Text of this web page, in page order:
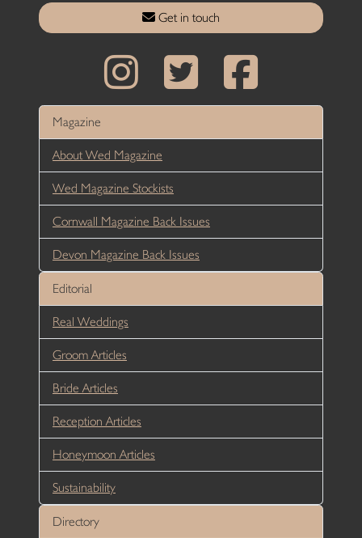
Get in touch
Magazine
About Wed Magazine
Wed Magazine Stockists
Cornwall Magazine Back Issues
Devon Magazine Back Issues
Editorial
Real Weddings
Groom Articles
Bride Articles
Reception Articles
Honeymoon Articles
Sustainability
Directory